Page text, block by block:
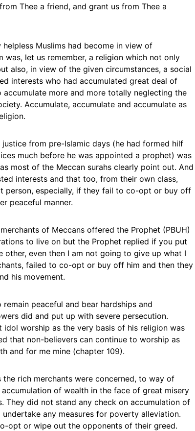
Thee a friend, and grant us from Thee a
Muslims had become in view of
was, let us remember, a religion which not only
also, in view of the given circumstances, a social
interests who had accumulated great deal of
more and more totally neglecting the
Accumulate, accumulate and accumulate as
from pre-Islamic days (he had formed hilf
much before he was appointed a prophet) was
most of the Meccan surahs clearly point out. And
interests and that too, from their own class,
person, especially, if they fail to co-opt or buy off
peaceful manner.
of Meccans offered the Prophet (PBUH)
to live on but the Prophet replied if you put
other, even then I am not going to give up what I
failed to co-opt or buy off him and then they
his movement.
peaceful and bear hardships and
did and put up with severe persecution.
idol worship as the very basis of his religion was
that non-believers can continue to worship as
and for me mine (chapter 109).
rich merchants were concerned, to way of
of wealth in the face of great misery
They did not stand any check on accumulation of
any measures for poverty alleviation.
opt or wipe out the opponents of their greed.